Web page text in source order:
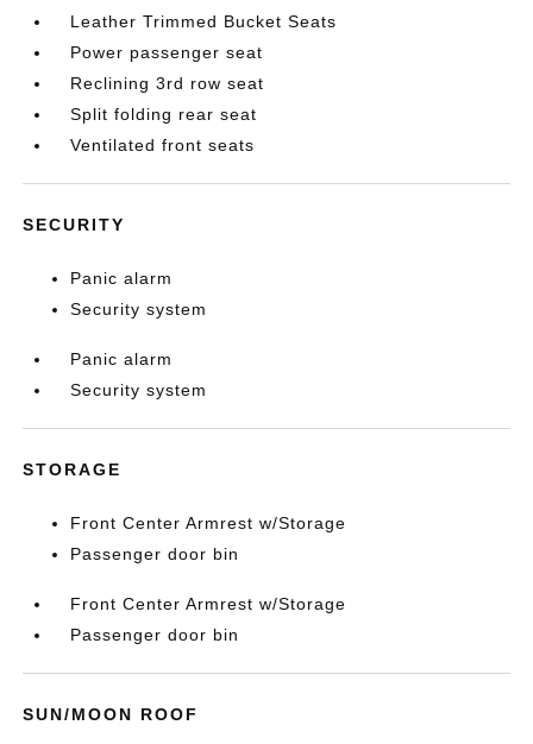
Leather Trimmed Bucket Seats
Power passenger seat
Reclining 3rd row seat
Split folding rear seat
Ventilated front seats
SECURITY
Panic alarm
Security system
Panic alarm
Security system
STORAGE
Front Center Armrest w/Storage
Passenger door bin
Front Center Armrest w/Storage
Passenger door bin
SUN/MOON ROOF